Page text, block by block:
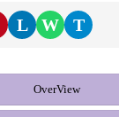
L W T
OverView